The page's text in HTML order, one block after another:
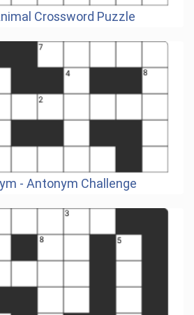
Crossword Puzzle
- Antonym Challenge